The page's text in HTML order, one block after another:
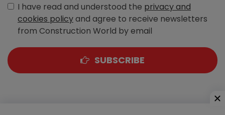
I have read and understood the privacy and
cookies policyand agree to receive newsletters
from Construction World by email
SUBSCRIBE